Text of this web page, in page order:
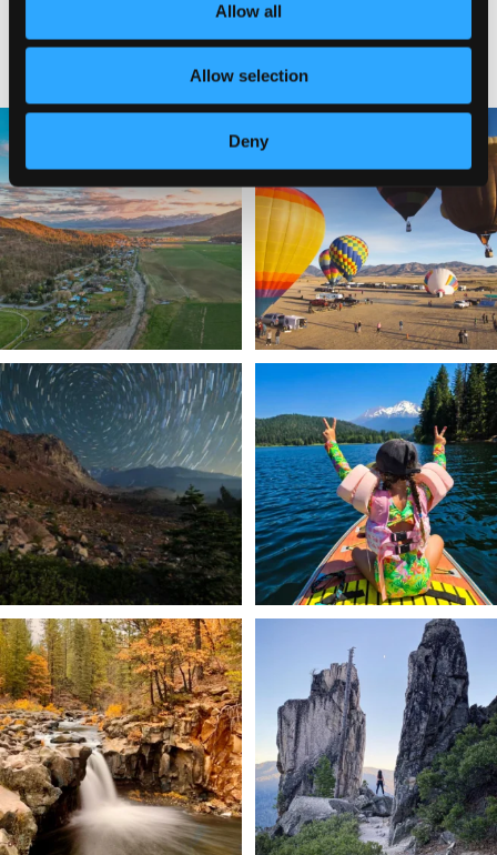
Allow all
Allow selection
Deny
#DISCOVERSISKIYOU
214 4
Join us...
201 1
✨ The stars shine brighter in Siskiyou.
...
56 0
Labor Day Weekend = one last summer
adventure....
92 1
Still soaking up summer? Us too. 😎 But
trust...
118 1
Trail to the sky. ⛰️✨ Hiking Castle Crags
State
246 5